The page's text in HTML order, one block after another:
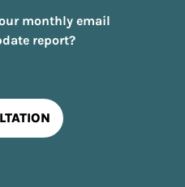
monthly email
report?